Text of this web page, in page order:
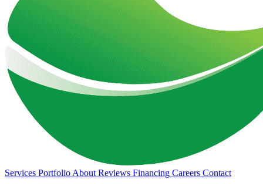
Services Portfolio About Reviews Financing Careers Contact